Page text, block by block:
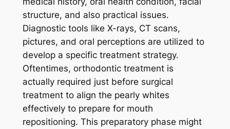
structure, and also practical issues.
Diagnostic tools like X-rays, CT scans,
pictures, and oral perceptions are utilized to
develop a specific treatment strategy.
Oftentimes, orthodontic treatment is
actually required just before surgical
treatment to align the pearly whites
effectively to prepare for mouth
repositioning. This preparatory phase might